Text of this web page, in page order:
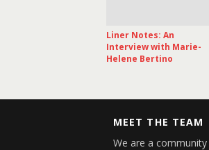
Liner Notes: An
Interview with Marie-
Helene Bertino
MEET THE TEAM
We are a